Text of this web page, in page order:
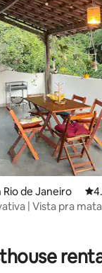
23 reviews
de Janeiro
| Vista pra